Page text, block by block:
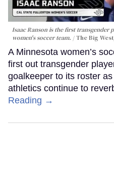
Isaac Ranson is the first transgender
women's soccer team.
The Big
A Minnesota women’s
first out transgender
goalkeeper to its roster
athletics continue to
Reading →